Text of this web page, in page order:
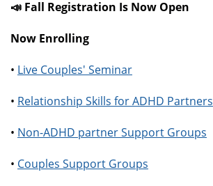
📣 Fall Registration Is Now Open
Now Enrolling
• Live Couples' Seminar
• Relationship Skills for ADHD Partners
• Non-ADHD partner Support Groups
• Couples Support Groups